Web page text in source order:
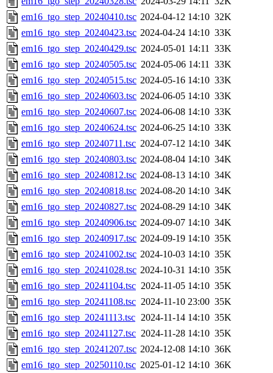
em16_tgo_step_20240410.tsc 2024-04-12 14:10 32K
em16_tgo_step_20240423.tsc 2024-04-24 14:10 33K
em16_tgo_step_20240429.tsc 2024-05-01 14:11 33K
em16_tgo_step_20240505.tsc 2024-05-06 14:11 33K
em16_tgo_step_20240515.tsc 2024-05-16 14:10 33K
em16_tgo_step_20240603.tsc 2024-06-05 14:10 33K
em16_tgo_step_20240607.tsc 2024-06-08 14:10 33K
em16_tgo_step_20240624.tsc 2024-06-25 14:10 33K
em16_tgo_step_20240711.tsc 2024-07-12 14:10 34K
em16_tgo_step_20240803.tsc 2024-08-04 14:10 34K
em16_tgo_step_20240812.tsc 2024-08-13 14:10 34K
em16_tgo_step_20240818.tsc 2024-08-20 14:10 34K
em16_tgo_step_20240827.tsc 2024-08-29 14:10 34K
em16_tgo_step_20240906.tsc 2024-09-07 14:10 34K
em16_tgo_step_20240917.tsc 2024-09-19 14:10 35K
em16_tgo_step_20241002.tsc 2024-10-03 14:10 35K
em16_tgo_step_20241028.tsc 2024-10-31 14:10 35K
em16_tgo_step_20241104.tsc 2024-11-05 14:10 35K
em16_tgo_step_20241108.tsc 2024-11-10 23:00 35K
em16_tgo_step_20241113.tsc 2024-11-14 14:10 35K
em16_tgo_step_20241127.tsc 2024-11-28 14:10 35K
em16_tgo_step_20241207.tsc 2024-12-08 14:10 36K
em16_tgo_step_20250110.tsc 2025-01-12 14:10 36K